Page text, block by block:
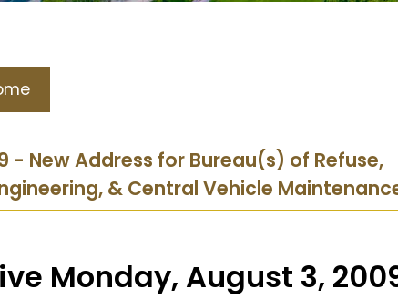
- New Address for Bureau(s) of Refuse,
& Central Vehicle
Monday, August 3,